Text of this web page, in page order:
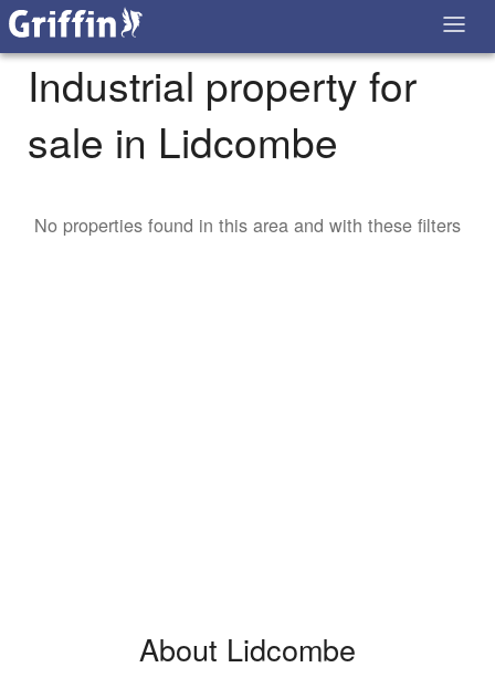
Industrial property for
sale in Lidcombe
No properties found in this area and with these filters
About Lidcombe